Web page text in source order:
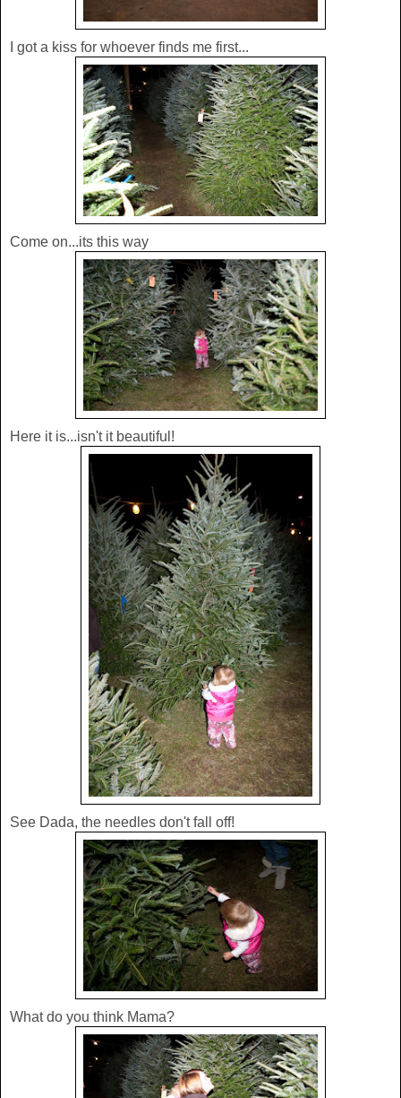
I got a kiss for whoever finds me first...
Come on...its this way
Here it is...isn't it beautiful!
See Dada, the needles don't fall off!
What do you think Mama?